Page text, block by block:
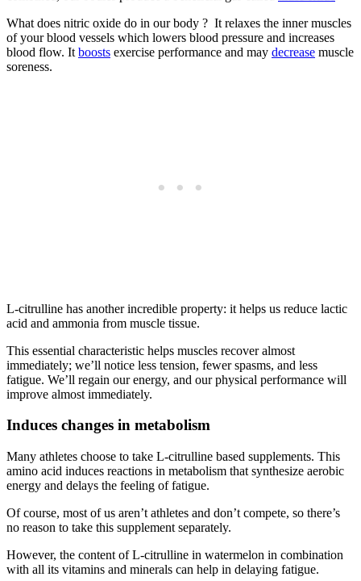
What does nitric oxide do in our body ? It relaxes the inner muscles
of your blood vessels which lowers blood pressure and increases
blood flow. It boosts exercise performance and may decrease muscle
soreness.
L-citrulline has another incredible property: it helps us reduce lactic
acid and ammonia from muscle tissue.
This essential characteristic helps muscles recover almost
immediately; we’ll notice less tension, fewer spasms, and less
fatigue. We’ll regain our energy, and our physical performance will
improve almost immediately.
Induces changes in metabolism
Many athletes choose to take L-citrulline based supplements. This
amino acid induces reactions in metabolism that synthesize aerobic
energy and delays the feeling of fatigue.
Of course, most of us aren’t athletes and don’t compete, so there’s
no reason to take this supplement separately.
However, the content of L-citrulline in watermelon in combination
with all its vitamins and minerals can help in delaying fatigue.